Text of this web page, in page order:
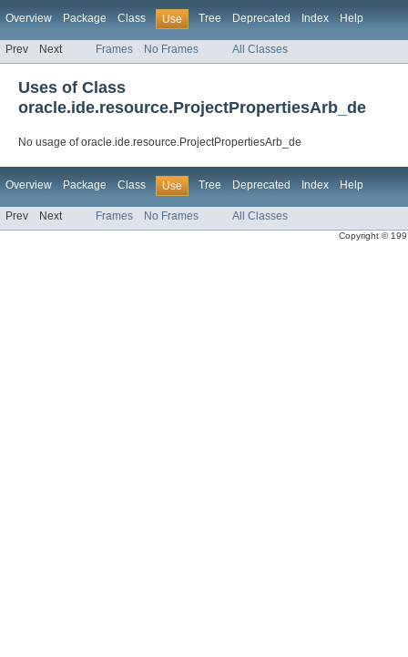
Overview Package Class Use Tree Deprecated Index Help
Prev Next Frames No Frames All Classes
Uses of Class
oracle.ide.resource.ProjectPropertiesArb_de
No usage of oracle.ide.resource.ProjectPropertiesArb_de
Overview Package Class Use Tree Deprecated Index Help
Prev Next Frames No Frames All Classes
Copyright ©